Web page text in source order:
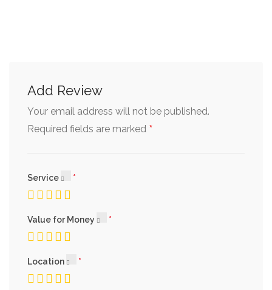
Add Review
Your email address will not be published.
Required fields are marked *
Service
Value for Money
Location